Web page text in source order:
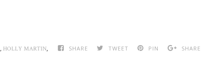
SHARE TWEET PIN SHARE
, HOLLY MARTIN,